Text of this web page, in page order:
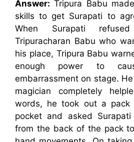
Answer: Tripura Babu
skills to get Surapati to
When Surapati
Tripuracharan Babu who
his place, Tripura Babu
enough power to
embarrassment on stage.
magician completely
words, he took out a
pocket and asked
from the back of the pack